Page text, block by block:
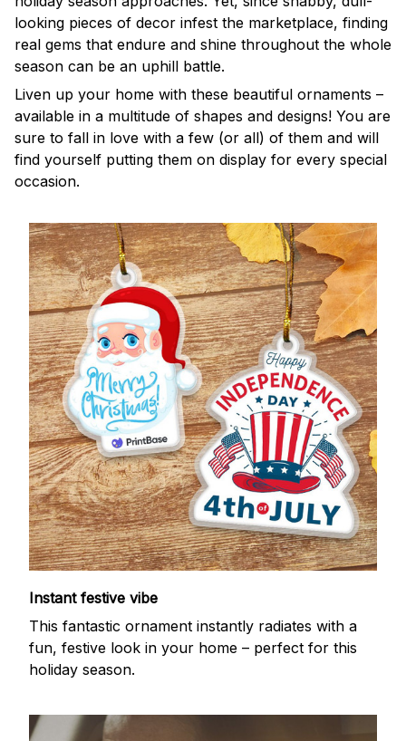
looking pieces of decor infest the marketplace, finding
real gems that endure and shine throughout the whole
season can be an uphill battle.
Liven up your home with these beautiful ornaments –
available in a multitude of shapes and designs! You are
sure to fall in love with a few (or all) of them and will
find yourself putting them on display for every special
occasion.
Instant festive vibe
This fantastic ornament instantly radiates with a
fun, festive look in your home – perfect for this
holiday season.